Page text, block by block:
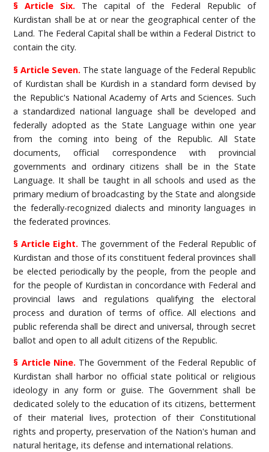
§ Article Six. The capital of the Federal Republic of
Kurdistan shall be at or near the geographical center of the
Land. The Federal Capital shall be within a Federal District to
contain the city.
§ Article Seven. The state language of the Federal Republic
of Kurdistan shall be Kurdish in a standard form devised by
the Republic's National Academy of Arts and Sciences. Such
a standardized national language shall be developed and
federally adopted as the State Language within one year
from the coming into being of the Republic. All State
documents, official correspondence with provincial
governments and ordinary citizens shall be in the State
Language. It shall be taught in all schools and used as the
primary medium of broadcasting by the State and alongside
the federally-recognized dialects and minority languages in
the federated provinces.
§ Article Eight. The government of the Federal Republic of
Kurdistan and those of its constituent federal provinces shall
be elected periodically by the people, from the people and
for the people of Kurdistan in concordance with Federal and
provincial laws and regulations qualifying the electoral
process and duration of terms of office. All elections and
public referenda shall be direct and universal, through secret
ballot and open to all adult citizens of the Republic.
§ Article Nine.The Government of the Federal Republic of
Kurdistan shall harbor no official state political or religious
ideology in any form or guise. The Government shall be
dedicated solely to the education of its citizens, betterment
of their material lives, protection of their Constitutional
rights and property, preservation of the Nation's human and
natural heritage, its defense and international relations.